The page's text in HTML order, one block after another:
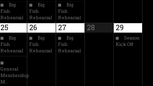
Big
Fish
Rehearsal
Big
Fish
Rehearsal
Big
Fish
Rehearsal
25
Big
Fish
Rehearsal
General
Membership
M…
26
Big
Fish
Rehearsal
27
Big
Fish
Rehearsal
28 29
Season
Kick Off